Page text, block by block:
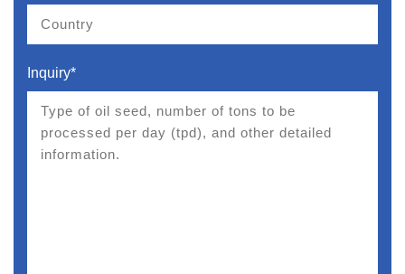
Inquiry*